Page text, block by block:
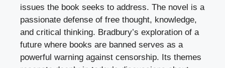
issues the book seeks to address. The novel is a
passionate defense of free thought, knowledge,
and critical thinking. Bradbury’s exploration of a
future where books are banned serves as a
powerful warning against censorship. Its themes